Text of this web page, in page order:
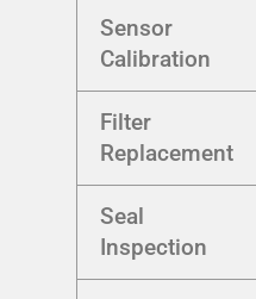
Sensor
Calibration
Filter
Replacement
Seal
Inspection